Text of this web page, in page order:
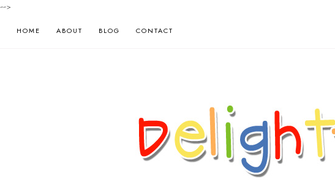
-->
HOME ABOUT BLOG CONTACT